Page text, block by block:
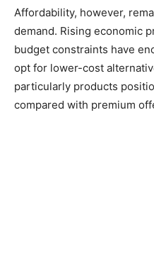
Affordability, however,
demand. Rising economic
budget constraints have
opt for lower-cost
particularly products
compared with premium